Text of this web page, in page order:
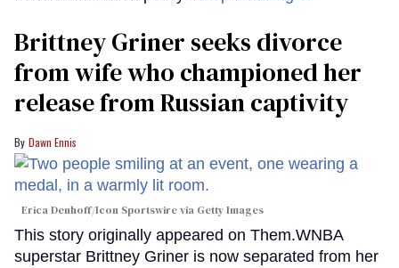
Brittney Griner seeks divorce
from wife who championed her
release from Russian captivity
Dawn Ennis
Erica Denhoff/Icon Sportswire via Getty Images
This story originally appeared on Them.WNBA
superstar Brittney Griner is now separated from her